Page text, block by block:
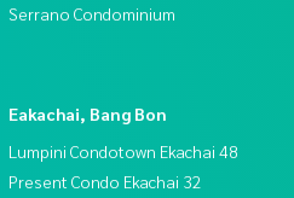
Serrano Condominium
Eakachai, Bang Bon
Lumpini Condotown Ekachai 48
Present Condo Ekachai 32